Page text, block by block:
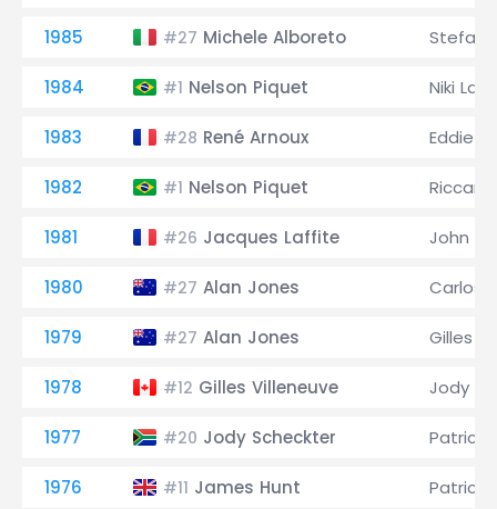
1985 #27 Michele Alboreto Stefan
1984 #1 Nelson Piquet Niki
1983 #28 René Arnoux Eddie
1982 #1 Nelson Piquet
1981 #26 Jacques Laffite John
1980 #27 Alan Jones Carlos
1979 #27 Alan Jones Gilles
1978 #12 Gilles Villeneuve Jody
1977 #20 Jody Scheckter Patrick
1976 #11 James Hunt Patrick